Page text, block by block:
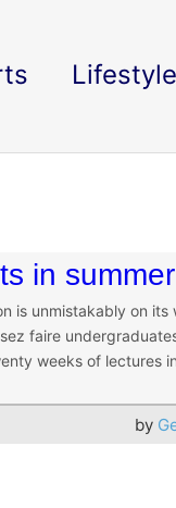
Lifestyle
in
is unmistakably on its
faire
weeks of lectures
by